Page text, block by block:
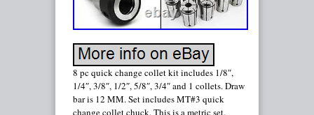
8 pc quick change collet kit includes 1/8″,
1/4″, 3/8″, 1/2″, 5/8″, 3/4″ and 1 collets. Draw
bar is 12 MM. Set includes MT#3 quick
change collet chuck, This is a metric set,